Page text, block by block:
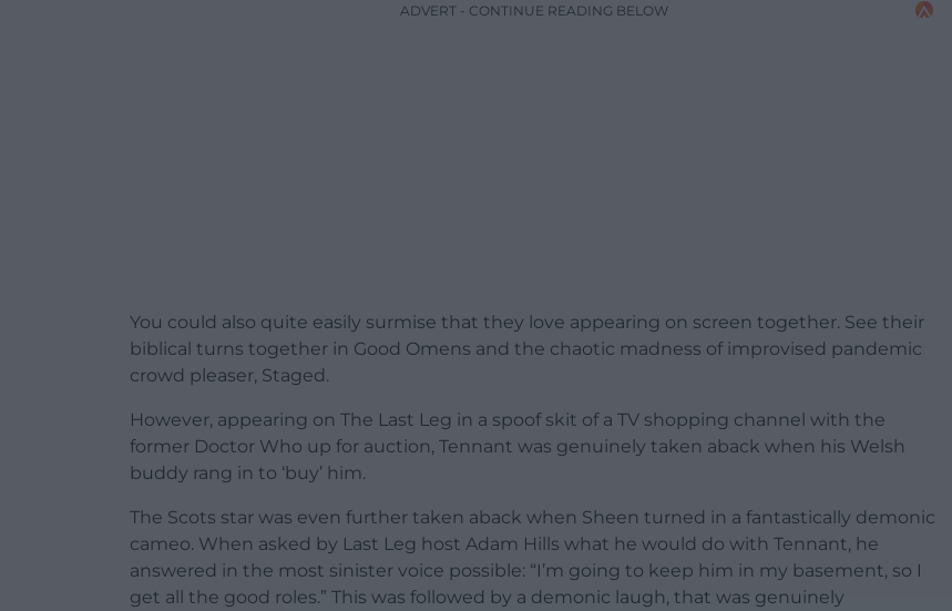
ADVERT - CONTINUE READING BELOW
You could also quite easily surmise that they love appearing on screen together. See their
biblical turns together in Good Omens and the chaotic madness of improvised pandemic
crowd pleaser, Staged.
However, appearing on The Last Leg in a spoof skit of a TV shopping channel with the
former Doctor Who up for auction, Tennant was genuinely taken aback when his Welsh
buddy rang in to ‘buy’ him.
The Scots star was even further taken aback when Sheen turned in a fantastically demonic
cameo. When asked by Last Leg host Adam Hills what he would do with Tennant, he
answered in the most sinister voice possible: “I’m going to keep him in my basement, so I
get all the good roles.” This was followed by a demonic laugh, that was genuinely